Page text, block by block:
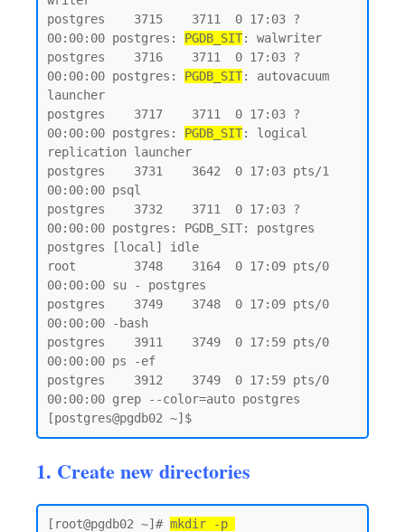
postgres    3715    3711  0 17:03 ?
00:00:00 postgres: PGDB_SIT: walwriter
postgres    3716    3711  0 17:03 ?
00:00:00 postgres: PGDB_SIT: autovacuum
launcher
postgres    3717    3711  0 17:03 ?
00:00:00 postgres: PGDB_SIT: logical
replication launcher
postgres    3731    3642  0 17:03 pts/1
00:00:00 psql
postgres    3732    3711  0 17:03 ?
00:00:00 postgres: PGDB_SIT: postgres
postgres [local] idle
root        3748    3164  0 17:09 pts/0
00:00:00 su - postgres
postgres    3749    3748  0 17:09 pts/0
00:00:00 -bash
postgres    3911    3749  0 17:59 pts/0
00:00:00 ps -ef
postgres    3912    3749  0 17:59 pts/0
00:00:00 grep --color=auto postgres
1. Create new directories
[root@pgdb02 ~]# mkdir -p